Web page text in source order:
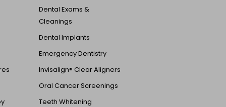
Dental Exams &
Cleanings
Dental Implants
Emergency Dentistry
Invisalign® Clear Aligners
Oral Cancer Screenings
Teeth Whitening